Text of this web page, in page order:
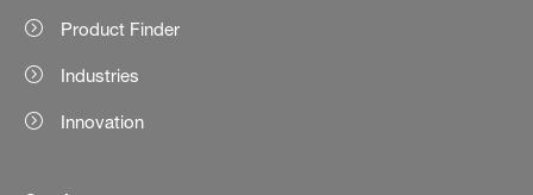
Product Finder
Industries
Innovation